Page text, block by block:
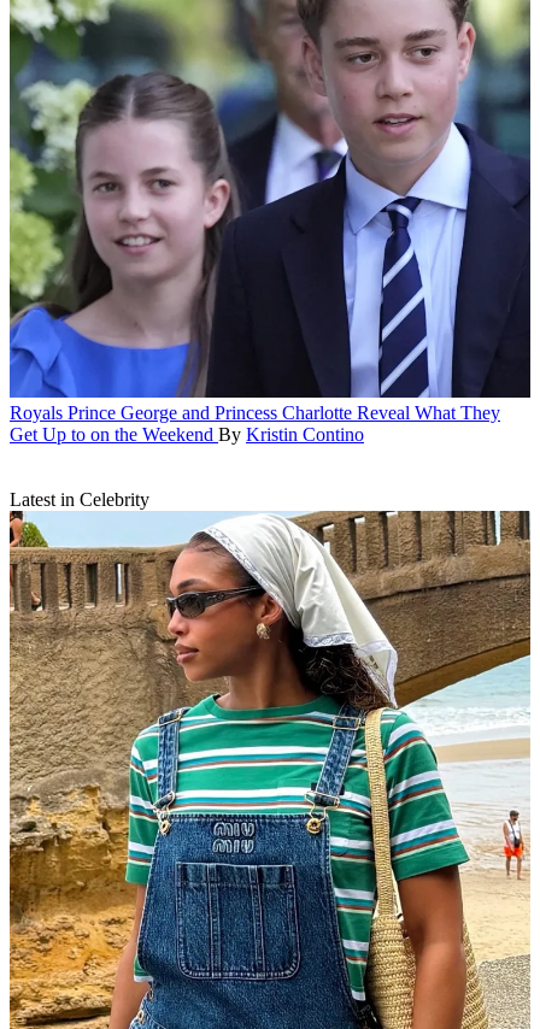
Royals Prince George and Princess Charlotte Reveal What They
Get Up to on the Weekend By Kristin Contino
Latest in Celebrity